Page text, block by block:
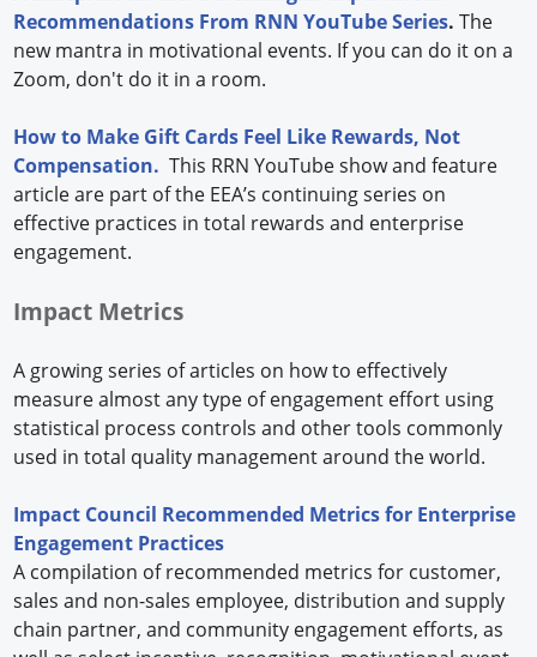
Recommendations From RNN YouTube Series.The
new mantra in motivational events. If you can do it on a
Zoom, don't do it in a room.
How to Make Gift Cards Feel Like Rewards, Not
Compensation. This RRN YouTube show and feature
article are part of the EEA’s continuing series on
effective practices in total rewards and enterprise
engagement.
Impact Metrics
A growing series of articles on how to effectively
measure almost any type of engagement effort using
statistical process controls and other tools commonly
used in total quality management around the world.
Impact Council Recommended Metrics for Enterprise
Engagement Practices
A compilation of recommended metrics for customer,
sales and non-sales employee, distribution and supply
chain partner, and community engagement efforts, as